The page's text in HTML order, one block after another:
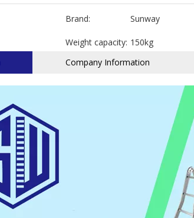
Brand: Sunway
Weight capacity: 150kg
Company Information